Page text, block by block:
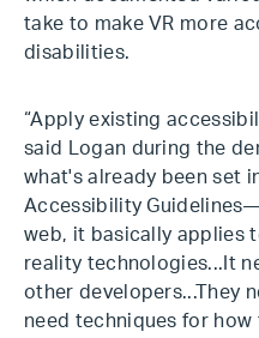
take to make VR more
disabilities.
“Apply existing
said Logan during the
what's already been set
Accessibility
web, it basically applies
reality technologies...It
other developers...They
need techniques for